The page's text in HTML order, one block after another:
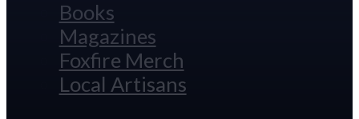
Books
Magazines
Foxfire Merch
Local Artisans